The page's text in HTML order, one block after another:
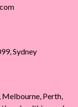
Sydney
Melbourne, Perth,